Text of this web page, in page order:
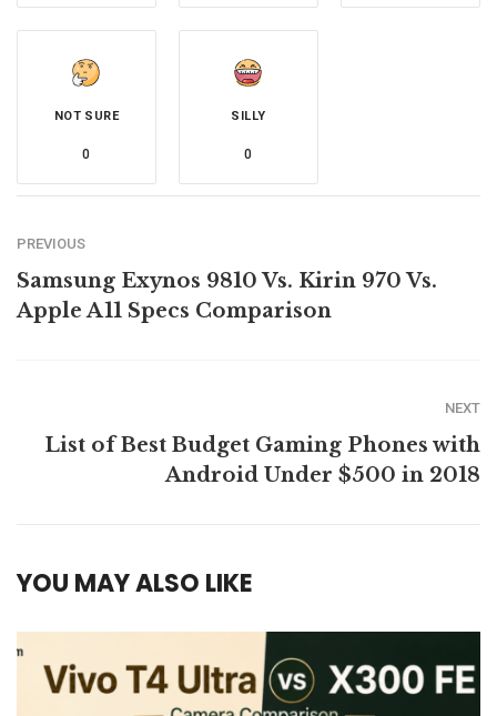
NOT SURE
0
SILLY
0
PREVIOUS
Samsung Exynos 9810 Vs. Kirin 970 Vs.
Apple A11 Specs Comparison
NEXT
List of Best Budget Gaming Phones with
Android Under $500 in 2018
YOU MAY ALSO LIKE